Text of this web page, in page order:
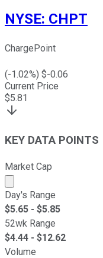
NYSE: CHPT
ChargePoint
(-1.02%) $-0.06
Current Price
$5.81
KEY DATA POINTS
Market Cap
Market cap
Day's Range
$5.65 - $5.85
52wk Range
$4.44 - $12.62
Volume